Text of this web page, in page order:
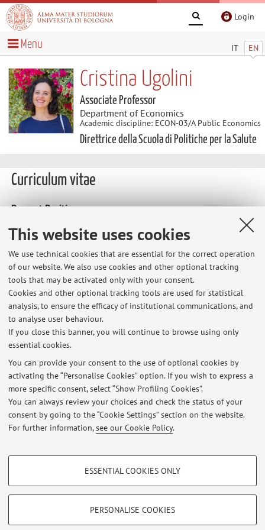
This website uses cookies
We use technical cookies that are essential for the correct operation
of our website. We also use cookies and other optional tracking
tools that may be activated only with your consent.
Cookies and other optional tracking tools are used for statistical
analysis, to ensure the efficacy of institutional communications, and
to analyse user behaviour.
If you close this banner, you will continue to browse using only
essential cookies.
You can provide your consent to the use of optional cookies by
activating the “Personalise Cookies” option. If you wish to express a
more specific consent, select “Show Profiling Cookies”.
You can always review your choices and check the status of your
consent by going to the “Cookie Settings” section on the website.
For further information,see our Cookie Policy.
PROFILING COOKIES - OPTIONAL
Show profiling cookies
ESSENTIAL COOKIES ONLY
PERSONALISE COOKIES
Login
IT EN
Menu
Cristina Ugolini
Associate Professor
Department of Economics
Academic discipline: ECON-03/A Public Economics
Direttrice della Scuola di Politiche per la Salute
Curriculum vitae
Present Position
2025 - 2028 Director School for Health Policy, University of
Bologna
2014 - 2024 Director Advanced School for Health Policy,
University of Bologna
2018 - 2020 President CRIFSP
2011 - Associate Professor in Public Finance, School of
Economics, Management and Statistics, Forlì Campus,
University of Bologna
Latest news
At the moment no news are available.
Restricted area
Loginto manage all website contents.